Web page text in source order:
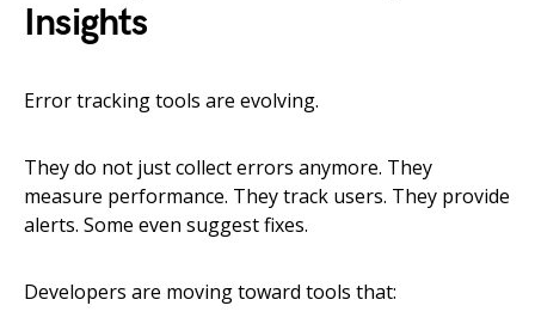
Insights
Error tracking tools are evolving.
They do not just collect errors anymore. They
measure performance. They track users. They provide
alerts. Some even suggest fixes.
Developers are moving toward tools that: